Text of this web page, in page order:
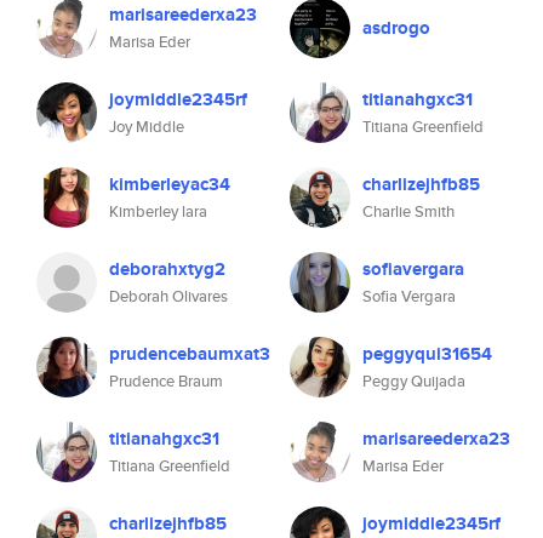
marisareederxa23
Marisa Eder
joymiddle2345rf
Joy Middle
kimberleyac34
Kimberley lara
deborahxtyg2
Deborah Olivares
prudencebaumxat3
Prudence Braum
titianahgxc31
Titiana Greenfield
charlizejhfb85
asdrogo
titianahgxc31
Titiana Greenfield
charlizejhfb85
Charlie Smith
sofiavergara
Sofia Vergara
peggyqui31654
Peggy Quijada
marisareederxa23
Marisa Eder
joymiddle2345rf